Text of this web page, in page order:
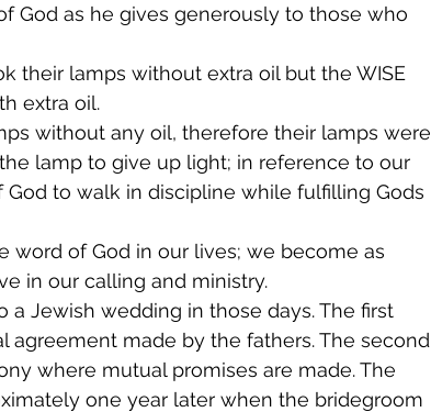
God as he gives generously to those who
their lamps without extra oil but the WISE
extra oil.
without any oil, therefore their lamps were
lamp to give up light; in reference to our
to walk in discipline while fulfilling Gods
word of God in our lives; we become as
in our calling and ministry.
a Jewish wedding in those days. The first
agreement made by the fathers. The second
where mutual promises are made. The
one year later when the bridegroom